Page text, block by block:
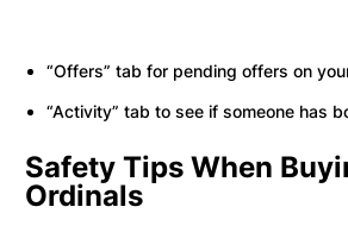
“Offers” tab for pending offers on
“Activity” tab to see if someone has
Safety Tips When
Ordinals